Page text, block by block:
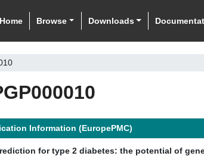
Home Browse Downloads
Information (EuropePMC)
for type 2 diabetes: the potential of